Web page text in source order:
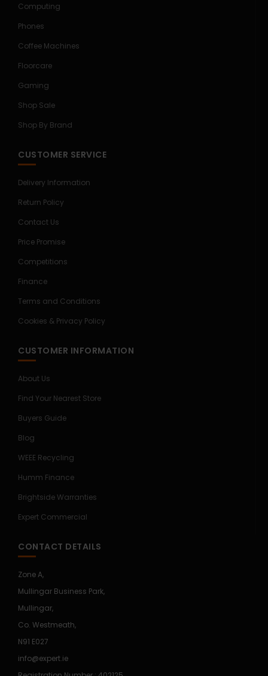
Computing
Phones
Coffee Machines
Floorcare
Gaming
Shop Sale
Shop By Brand
CUSTOMER SERVICE
Delivery Information
Return Policy
Contact Us
Price Promise
Competitions
Finance
Terms and Conditions
Cookies & Privacy Policy
CUSTOMER INFORMATION
About Us
Find Your Nearest Store
Buyers Guide
Blog
WEEE Recycling
Humm Finance
Brightside Warranties
Expert Commercial
CONTACT DETAILS
Zone A,
Mullingar Business Park,
Mullingar,
Co. Westmeath,
N91 E027
info@expert.ie